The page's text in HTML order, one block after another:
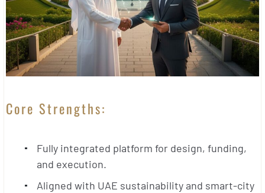
Core Strengths:
Fully integrated platform for design, funding,
and execution.
Aligned with UAE sustainability and smart-city